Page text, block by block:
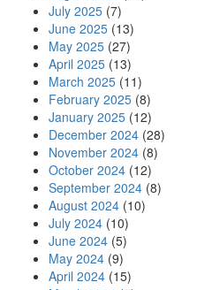
July 2025 (7)
June 2025 (13)
May 2025 (27)
April 2025 (13)
March 2025 (11)
February 2025 (8)
January 2025 (12)
December 2024 (28)
November 2024 (8)
October 2024 (12)
September 2024 (8)
August 2024 (10)
July 2024 (10)
June 2024 (5)
May 2024 (9)
April 2024 (15)